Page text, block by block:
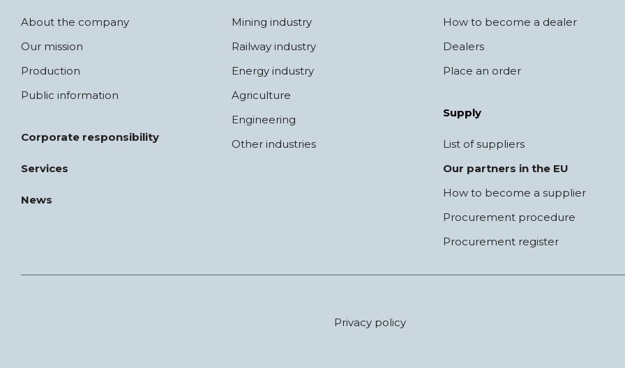
About the company
Our mission
Production
Public information
Corporate responsibility
Services
News
Mining industry
Railway industry
Energy industry
Agriculture
Engineering
Other industries
How to become a dealer
Dealers
Place an order
Supply
List of suppliers
Our partners in the EU
How to become a supplier
Procurement procedure
Procurement register
Privacy policy